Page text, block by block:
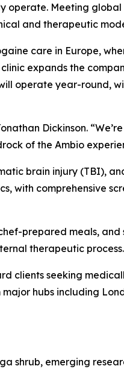
operate. Meeting
and therapeutic
care in Europe,
expands the
operate year-round,
Dickinson.
of the Ambio
brain injury (TBI),
with comprehensive
prepared meals, and
therapeutic process.
clients seeking
hubs including
shrub, emerging